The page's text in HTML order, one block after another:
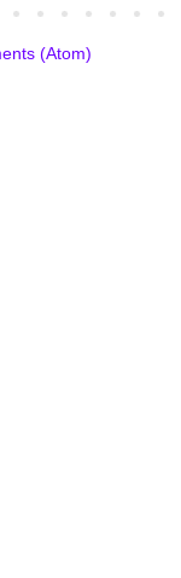
(Atom)